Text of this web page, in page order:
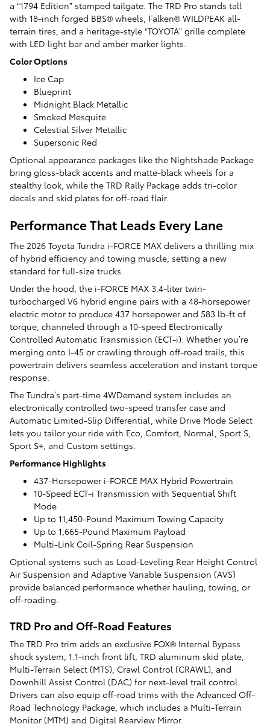
a “1794 Edition” stamped tailgate. The TRD Pro stands tall
with 18-inch forged BBS® wheels, Falken® WILDPEAK all-
terrain tires, and a heritage-style “TOYOTA” grille complete
with LED light bar and amber marker lights.
Color Options
Ice Cap
Blueprint
Midnight Black Metallic
Smoked Mesquite
Celestial Silver Metallic
Supersonic Red
Optional appearance packages like the Nightshade Package
bring gloss-black accents and matte-black wheels for a
stealthy look, while the TRD Rally Package adds tri-color
decals and skid plates for off-road flair.
Performance That Leads Every Lane
The 2026 Toyota Tundra i-FORCE MAX delivers a thrilling mix
of hybrid efficiency and towing muscle, setting a new
standard for full-size trucks.
Under the hood, the i-FORCE MAX 3.4-liter twin-
turbocharged V6 hybrid engine pairs with a 48-horsepower
electric motor to produce 437 horsepower and 583 lb-ft of
torque, channeled through a 10-speed Electronically
Controlled Automatic Transmission (ECT-i). Whether you’re
merging onto I-45 or crawling through off-road trails, this
powertrain delivers seamless acceleration and instant torque
response.
The Tundra’s part-time 4WDemand system includes an
electronically controlled two-speed transfer case and
Automatic Limited-Slip Differential, while Drive Mode Select
lets you tailor your ride with Eco, Comfort, Normal, Sport S,
Sport S+, and Custom settings.
Performance Highlights
437-Horsepower i-FORCE MAX Hybrid Powertrain
10-Speed ECT-i Transmission with Sequential Shift
Mode
Up to 11,450-Pound Maximum Towing Capacity
Up to 1,665-Pound Maximum Payload
Multi-Link Coil-Spring Rear Suspension
Optional systems such as Load-Leveling Rear Height Control
Air Suspension and Adaptive Variable Suspension (AVS)
provide balanced performance whether hauling, towing, or
off-roading.
TRD Pro and Off-Road Features
The TRD Pro trim adds an exclusive FOX® Internal Bypass
shock system, 1.1-inch front lift, TRD aluminum skid plate,
Multi-Terrain Select (MTS), Crawl Control (CRAWL), and
Downhill Assist Control (DAC) for next-level trail control.
Drivers can also equip off-road trims with the Advanced Off-
Road Technology Package, which includes a Multi-Terrain
Monitor (MTM) and Digital Rearview Mirror.